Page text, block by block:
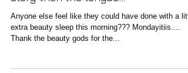
story then the tongue....
Anyone else feel like they could have done with a
extra beauty sleep this morning??? Mondayitiis....